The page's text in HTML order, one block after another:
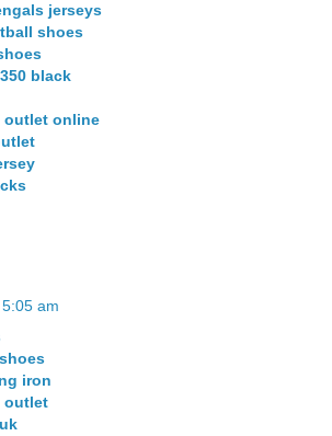
jerseys
shoes
black
outlet online
5:05 am
iron
outlet